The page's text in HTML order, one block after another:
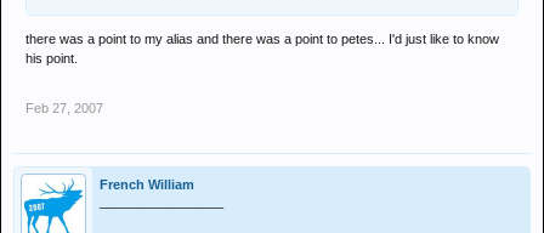
there was a point to my alias and there was a point to petes... I'd just like to know
his point.
Feb 27, 2007
French William